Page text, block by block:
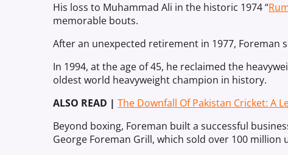
His loss to Muhammad Ali in the historic 1974 “
memorable bouts.
After an unexpected retirement in 1977, Foreman
In 1994, at the age of 45, he reclaimed the
oldest world heavyweight champion in history.
ALSO READ |The Downfall Of Pakistan Cricket: A
Beyond boxing, Foreman built a successful
George Foreman Grill, which sold over 100 million